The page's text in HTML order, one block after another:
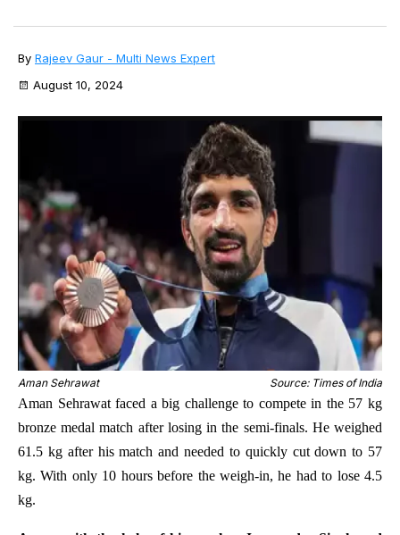
By Rajeev Gaur - Multi News Expert
August 10, 2024
Aman Sehrawat Source: Times of India
Aman Sehrawat faced a big challenge to compete in the 57 kg
bronze medal match after losing in the semi-finals. He weighed
61.5 kg after his match and needed to quickly cut down to 57
kg. With only 10 hours before the weigh-in, he had to lose 4.5
kg.